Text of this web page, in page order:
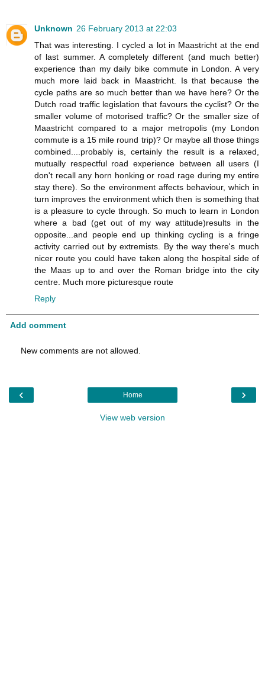
Unknown 26 February 2013 at 22:03
That was interesting. I cycled a lot in Maastricht at the end
of last summer. A completely different (and much better)
experience than my daily bike commute in London. A very
much more laid back in Maastricht. Is that because the
cycle paths are so much better than we have here? Or the
Dutch road traffic legislation that favours the cyclist? Or the
smaller volume of motorised traffic? Or the smaller size of
Maastricht compared to a major metropolis (my London
commute is a 15 mile round trip)? Or maybe all those things
combined....probably is, certainly the result is a relaxed,
mutually respectful road experience between all users (I
don't recall any horn honking or road rage during my entire
stay there). So the environment affects behaviour, which in
turn improves the environment which then is something that
is a pleasure to cycle through. So much to learn in London
where a bad (get out of my way attitude)results in the
opposite...and people end up thinking cycling is a fringe
activity carried out by extremists. By the way there's much
nicer route you could have taken along the hospital side of
the Maas up to and over the Roman bridge into the city
centre. Much more picturesque route
Reply
Add comment
New comments are not allowed.
‹ ›
Home
View web version